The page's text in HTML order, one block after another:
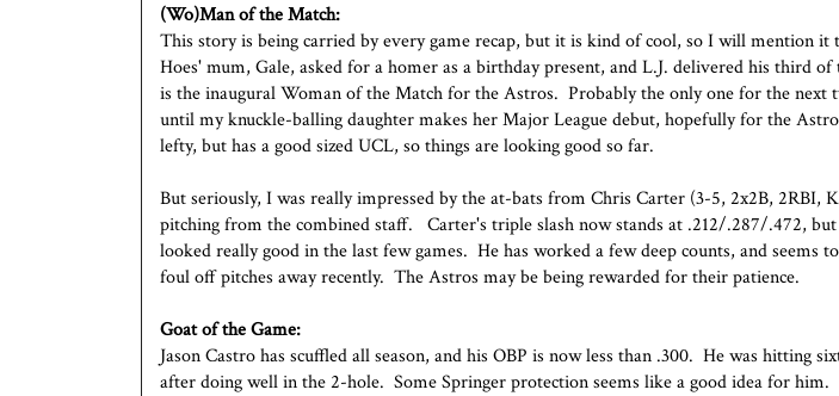
(Wo)Man of the Match:
This story is being carried by every game recap, but it is kind of cool, so I will mention it
Hoes' mum, Gale, asked for a homer as a birthday present, and L.J. delivered his third
is the inaugural Woman of the Match for the Astros. Probably the only one for the next
until my knuckle-balling daughter makes her Major League debut, hopefully for the
lefty, but has a good sized UCL, so things are looking good so far.
But seriously, I was really impressed by the at-bats from Chris Carter (3-5, 2x2B, 2RBI,
pitching from the combined staff. Carter's triple slash now stands at .212/.287/.472, but
looked really good in the last few games. He has worked a few deep counts, and seems
foul off pitches away recently. The Astros may be being rewarded for their patience.
Goat of the Game:
Jason Castro has scuffled all season, and his OBP is now less than .300. He was hitting
after doing well in the 2-hole. Some Springer protection seems like a good idea for him.